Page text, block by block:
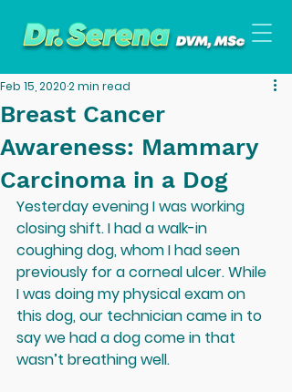
Breast Cancer
Awareness: Mammary
Carcinoma in a Dog
Feb 15, 20202 min read
Yesterday evening I was working
closing shift. I had a walk-in
coughing dog, whom I had seen
previously for a corneal ulcer. While
I was doing my physical exam on
this dog, our technician came in to
say we had a dog come in that
wasn’t breathing well.